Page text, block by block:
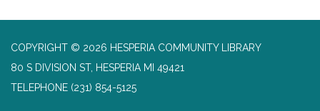
COPYRIGHT © 2026 HESPERIA COMMUNITY LIBRARY
80 S DIVISION ST, HESPERIA MI 49421
TELEPHONE (231) 854-5125